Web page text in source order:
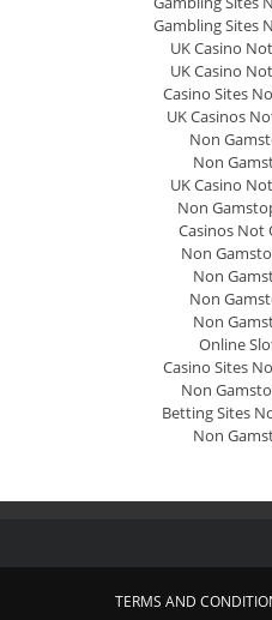
Gambling Sites
UK Casino
UK Casino
Casino Sites
UK Casinos
Non
Non
UK Casino
Non
Casinos Not
Non
Non
Non
Non
Online
Casino Sites
Non
Betting Sites
Non
TERMS AND